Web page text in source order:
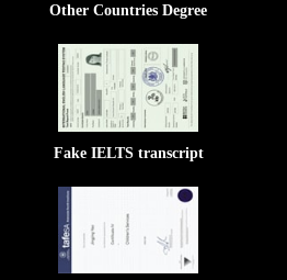
Other Countries Degree
Fake IELTS transcript